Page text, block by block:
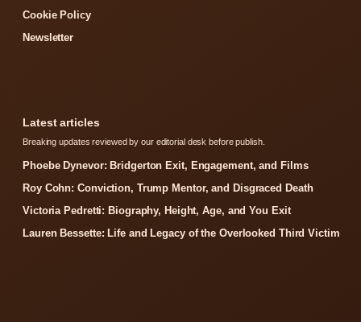
Cookie Policy
Newsletter
Latest articles
Breaking updates reviewed by our editorial desk before publish.
Phoebe Dynevor: Bridgerton Exit, Engagement, and Films
Roy Cohn: Conviction, Trump Mentor, and Disgraced Death
Victoria Pedretti: Biography, Height, Age, and You Exit
Lauren Bessette: Life and Legacy of the Overlooked Third Victim